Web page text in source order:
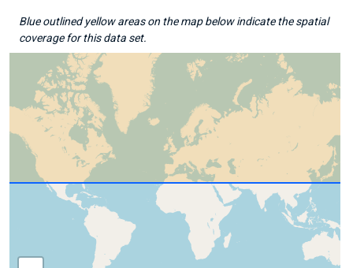
Blue outlined yellow areas on the map below indicate the spatial
coverage for this data set.